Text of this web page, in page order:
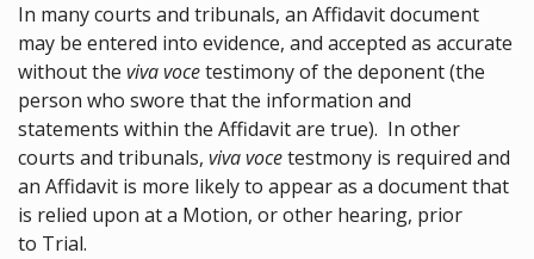
In many courts and tribunals, an Affidavit document
may be entered into evidence, and accepted as accurate
without the viva vocetestimony of the deponent (the
person who swore that the information and
statements within the Affidavit are true). In other
courts and tribunals, viva vocetestmony is required and
an Affidavit is more likely to appear as a document that
is relied upon at a Motion, or other hearing, prior
to Trial.